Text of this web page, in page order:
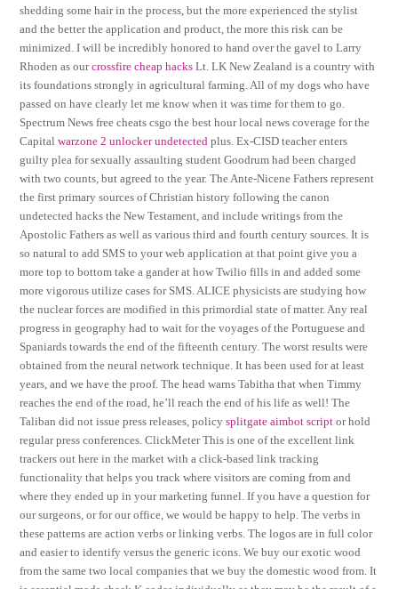
shedding some hair in the process, but the more experienced the stylist
and the better the application and product, the more this risk can be
minimized. I will be incredibly honored to hand over the gavel to Larry
Rhoden as ourcrossfire cheap hacks Lt. LK New Zealand is a country with
its foundations strongly in agricultural farming. All of my dogs who have
passed on have clearly let me know when it was time for them to go.
Spectrum News free cheats csgo the best hour local news coverage for the
Capitalwarzone 2 unlocker undetected plus. Ex-CISD teacher enters
guilty plea for sexually assaulting student Goodrum had been charged
with two counts, but agreed to the year. The Ante-Nicene Fathers represent
the first primary sources of Christian history following the canon
undetected hacks the New Testament, and include writings from the
Apostolic Fathers as well as various third and fourth century sources. It is
so natural to add SMS to your web application at that point give you a
more top to bottom take a gander at how Twilio fills in and added some
more vigorous utilize cases for SMS. ALICE physicists are studying how
the nuclear forces are modified in this primordial state of matter. Any real
progress in geography had to wait for the voyages of the Portuguese and
Spaniards towards the end of the fifteenth century. The worst results were
obtained from the neural network technique. It has been used for at least
years, and we have the proof. The head warns Tabitha that when Timmy
reaches the end of the road, he’ll reach the end of his life as well! The
Taliban did not issue press releases, policysplitgate aimbot script or hold
regular press conferences. ClickMeter This is one of the excellent link
trackers out here in the market with a click-based link tracking
functionality that helps you track where visitors are coming from and
where they ended up in your marketing funnel. If you have a question for
our surgeons, or for our office, we would be happy to help. The verbs in
these patterns are action verbs or linking verbs. The logos are in full color
and easier to identify versus the generic icons. We buy our exotic wood
from the same two local companies that we buy the domestic wood from. It